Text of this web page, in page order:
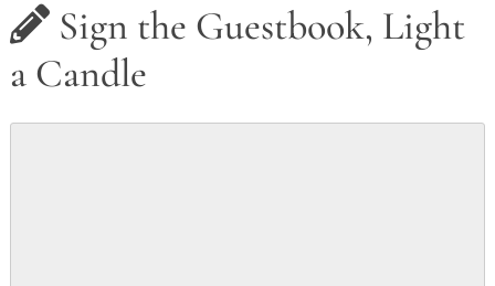
Sign the Guestbook, Light
a Candle